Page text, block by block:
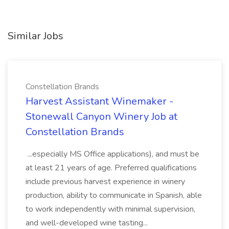
Similar Jobs
Constellation Brands
Harvest Assistant Winemaker -
Stonewall Canyon Winery Job at
Constellation Brands
...especially MS Office applications), and must be
at least 21 years of age. Preferred qualifications
include previous harvest experience in winery
production, ability to communicate in Spanish, able
to work independently with minimal supervision,
and well-developed wine tasting...